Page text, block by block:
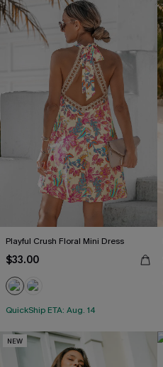
Playful Crush Floral Mini Dress
$33.00
QuickShip ETA: Aug. 14
NEW